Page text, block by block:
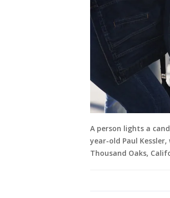
A person lights a
year-old Paul
Thousand Oaks,